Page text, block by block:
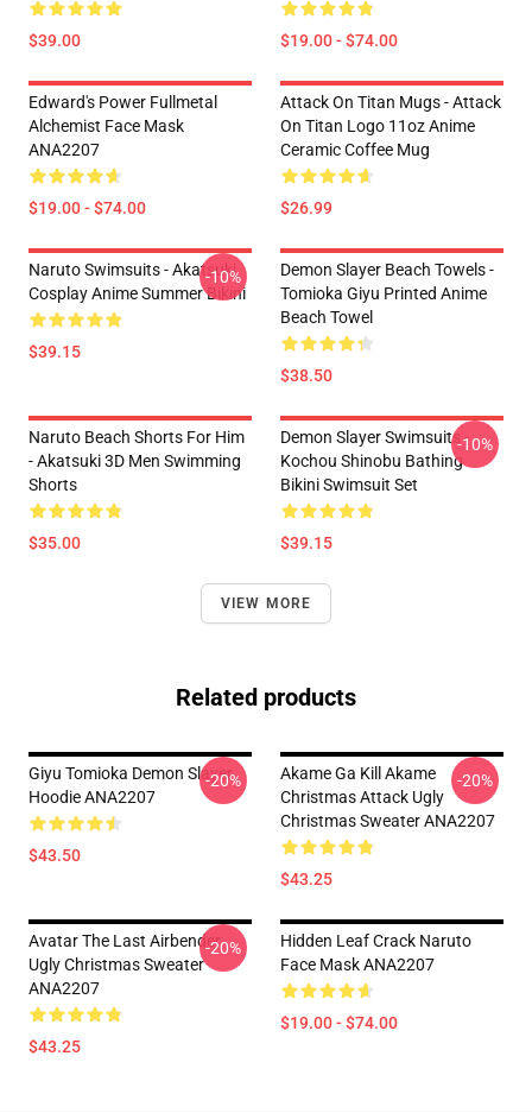
$39.00 $19.00 - $74.00
Edward's Power Fullmetal
Alchemist Face Mask
ANA2207
$19.00 - $74.00
Attack On Titan Mugs - Attack
On Titan Logo 11oz Anime
Ceramic Coffee Mug
$26.99
Naruto Swimsuits - Akatsuki
Cosplay Anime Summer Bikini
$39.15
-10%
Demon Slayer Beach Towels -
Tomioka Giyu Printed Anime
Beach Towel
$38.50
Naruto Beach Shorts For Him
- Akatsuki 3D Men Swimming
Shorts
$35.00
Demon Slayer Swimsuits -
Kochou Shinobu Bathing
Bikini Swimsuit Set
$39.15
-10%
VIEW MORE
Related products
Giyu Tomioka Demon Slayer
Hoodie ANA2207
$43.50
-20%
Akame Ga Kill Akame
Christmas Attack Ugly
Christmas Sweater ANA2207
$43.25
-20%
Avatar The Last Airbender
Ugly Christmas Sweater
ANA2207
$43.25
-20%
Hidden Leaf Crack Naruto
Face Mask ANA2207
$19.00 - $74.00